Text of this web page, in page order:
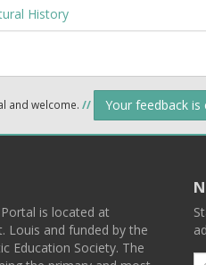
History
and welcome. // Your feedback
is located at
Louis and funded by the
Education Society. The